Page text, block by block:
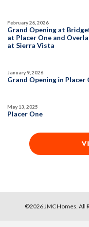
DETAIL
California Room
MOVE-IN READY
Grand Opening at
at Placer One and
at Sierra Vista
February 26, 2026
Grand Opening in Placer
January 9, 2026
Placer One
May 13, 2025
©2026 JMC Homes . All